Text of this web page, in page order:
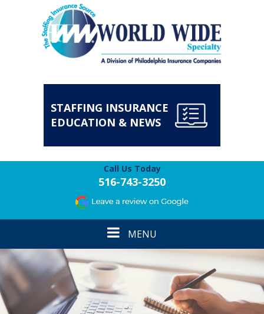
STAFFING INSURANCE
EDUCATION & NEWS
Call Us Today
516-743-3250
Toggle
navigation
MENU